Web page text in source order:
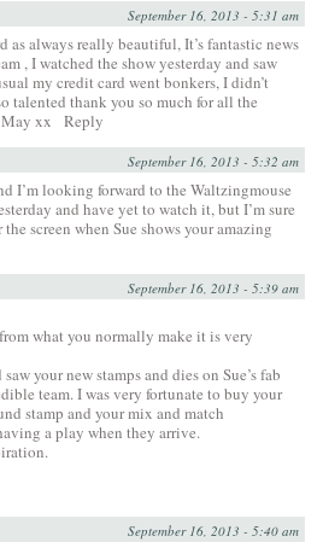
September 16, 2013 - 5:31 am
as always really beautiful, It’s fantastic news
, I watched the show yesterday and saw
my credit card went bonkers, I didn’t
talented thank you so much for all the
xx
Reply
September 16, 2013 - 5:32 am
I’m looking forward to the Waltzingmouse
and have yet to watch it, but I’m sure
screen when Sue shows your amazing
September 16, 2013 - 5:39 am
what you normally make it is very
your new stamps and dies on Sue’s fab
team. I was very fortunate to buy your
stamp and your mix and match
a play when they arrive.
September 16, 2013 - 5:40 am